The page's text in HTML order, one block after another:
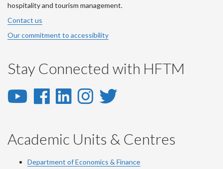
hospitality and tourism management.
Contact us
Our commitment to accessibility
Stay Connected with HFTM
YouTube
YouTube
Facebook
Facebook
LinkedIn
LinkedIn
Instagram
Instagram
Twitter
Academic Units & Centres
Department of Economics & Finance